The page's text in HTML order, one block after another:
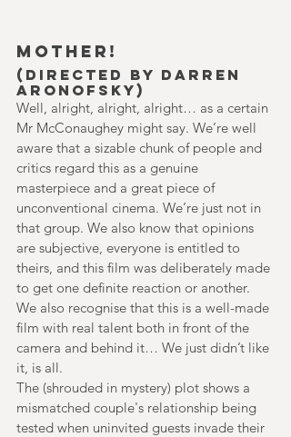
MOTHER!
(Directed by Darren
Aronofsky)
Well, alright, alright, alright… as a certain
Mr McConaughey might say. We’re well
aware that a sizable chunk of people and
critics regard this as a genuine
masterpiece and a great piece of
unconventional cinema. We’re just not in
that group. We also know that opinions
are subjective, everyone is entitled to
theirs, and this film was deliberately made
to get one definite reaction or another.
We also recognise that this is a well-made
film with real talent both in front of the
camera and behind it… We just didn’t like
it, is all.
The (shrouded in mystery) plot shows a
mismatched couple's relationship being
tested when uninvited guests invade their